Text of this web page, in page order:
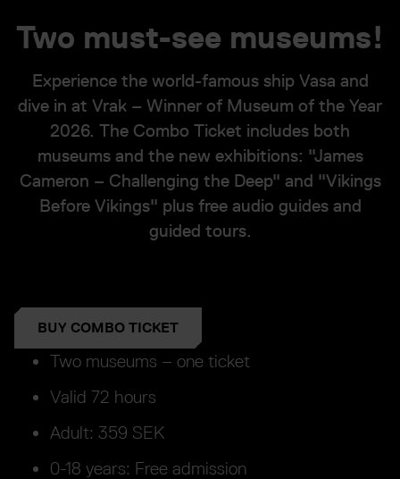
Two must-see museums!
Experience the world-famous ship Vasa and
dive in at Vrak – Winner of Museum of the Year
2026. The Combo Ticket includes both
museums and the new exhibitions: "James
Cameron – Challenging the Deep" and "Vikings
Before Vikings" plus free audio guides and
guided tours.
BUY COMBO TICKET
Two museums – one ticket
Valid 72 hours
Adult: 359 SEK
0-18 years: Free admission